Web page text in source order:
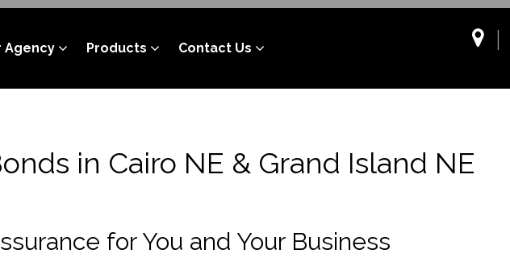
Agency Products Contact Us |
in Cairo NE & Grand Island NE
for You and Your Business